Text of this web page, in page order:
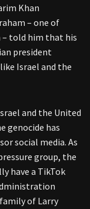
Khan
– one of
– told him that his
president
Israel and the
and the United
genocide has
social media. As
group, the
have a TikTok
of Larry